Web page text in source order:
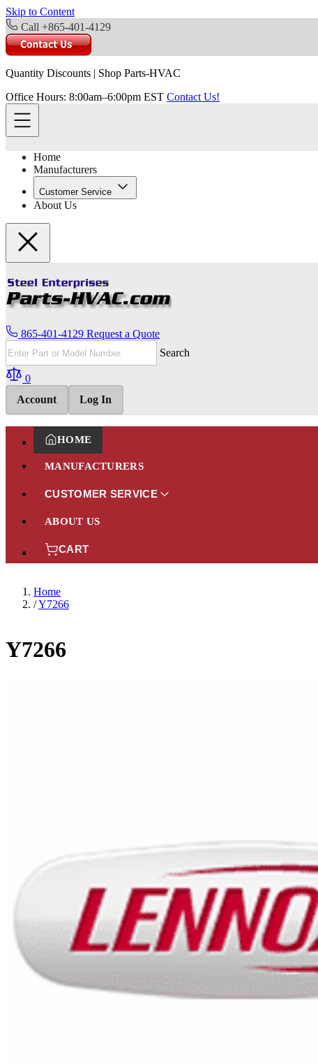
Skip to Content
Call +865-401-4129
Quantity Discounts | Shop Parts-HVAC
Office Hours: 8:00am–6:00pm EST Contact Us!
Home
Manufacturers
Customer Service
About Us
865-401-4129 Request a Quote
Search
0
Account
Log In
HOME
MANUFACTURERS
CUSTOMER SERVICE
ABOUT US
CART
Home
/Y7266
Y7266